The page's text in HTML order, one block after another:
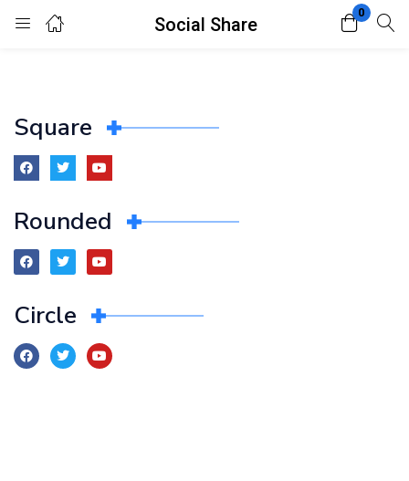
Social Share
0
Login Register
Square
Rounded
Circle